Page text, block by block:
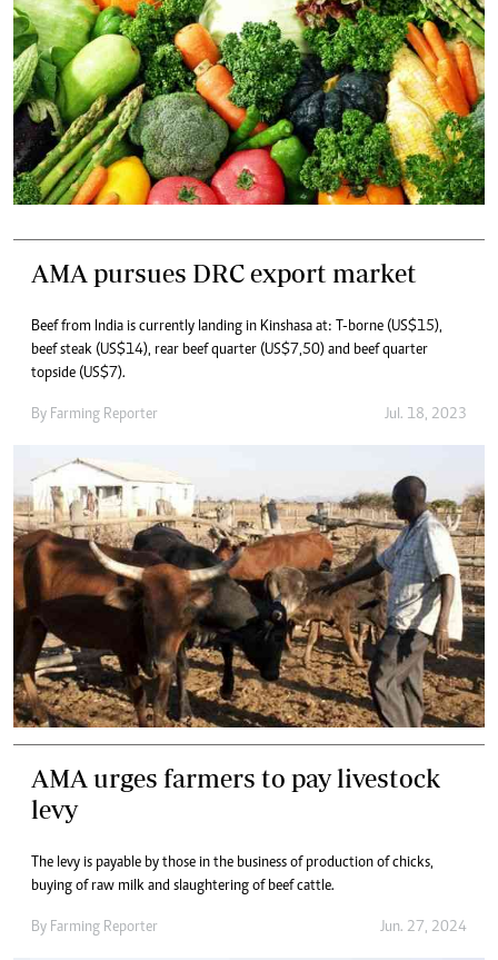
AMA pursues DRC export market
Beef from India is currently landing in Kinshasa at: T-borne (US$15),
beef steak (US$14), rear beef quarter (US$7,50) and beef quarter
topside (US$7).
By Farming Reporter Jul. 18, 2023
AMA urges farmers to pay livestock
levy
The levy is payable by those in the business of production of chicks,
buying of raw milk and slaughtering of beef cattle.
By Farming Reporter Jun. 27, 2024